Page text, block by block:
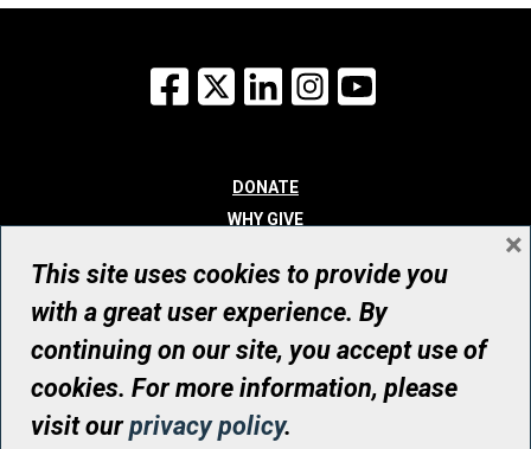
Facebook
X LinkedInInstagram
DONATE
WHY GIVE
WHO WE ARE
CONTACT
© UHN Foundation, all rights reserved
Registered Canadian Charitable Organization Number: 12386 4068
RR0001
This site uses cookies to provide you
with a great user experience. By
continuing on our site, you accept use of
cookies. For more information, please
visit ourprivacy policy.
×